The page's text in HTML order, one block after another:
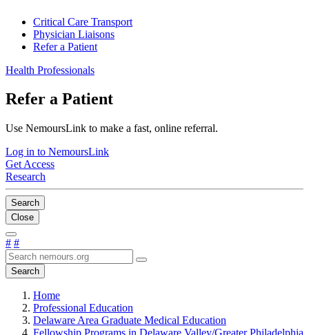
Critical Care Transport
Physician Liaisons
Refer a Patient
Health Professionals
Refer a Patient
Use NemoursLink to make a fast, online referral.
Log in to NemoursLink
Get Access
Research
Search
Close
# #
Search
Home
Professional Education
Delaware Area Graduate Medical Education